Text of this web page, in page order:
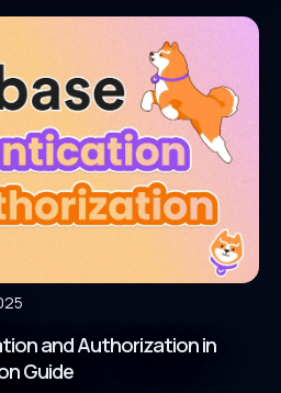
and Authorization in
Guide